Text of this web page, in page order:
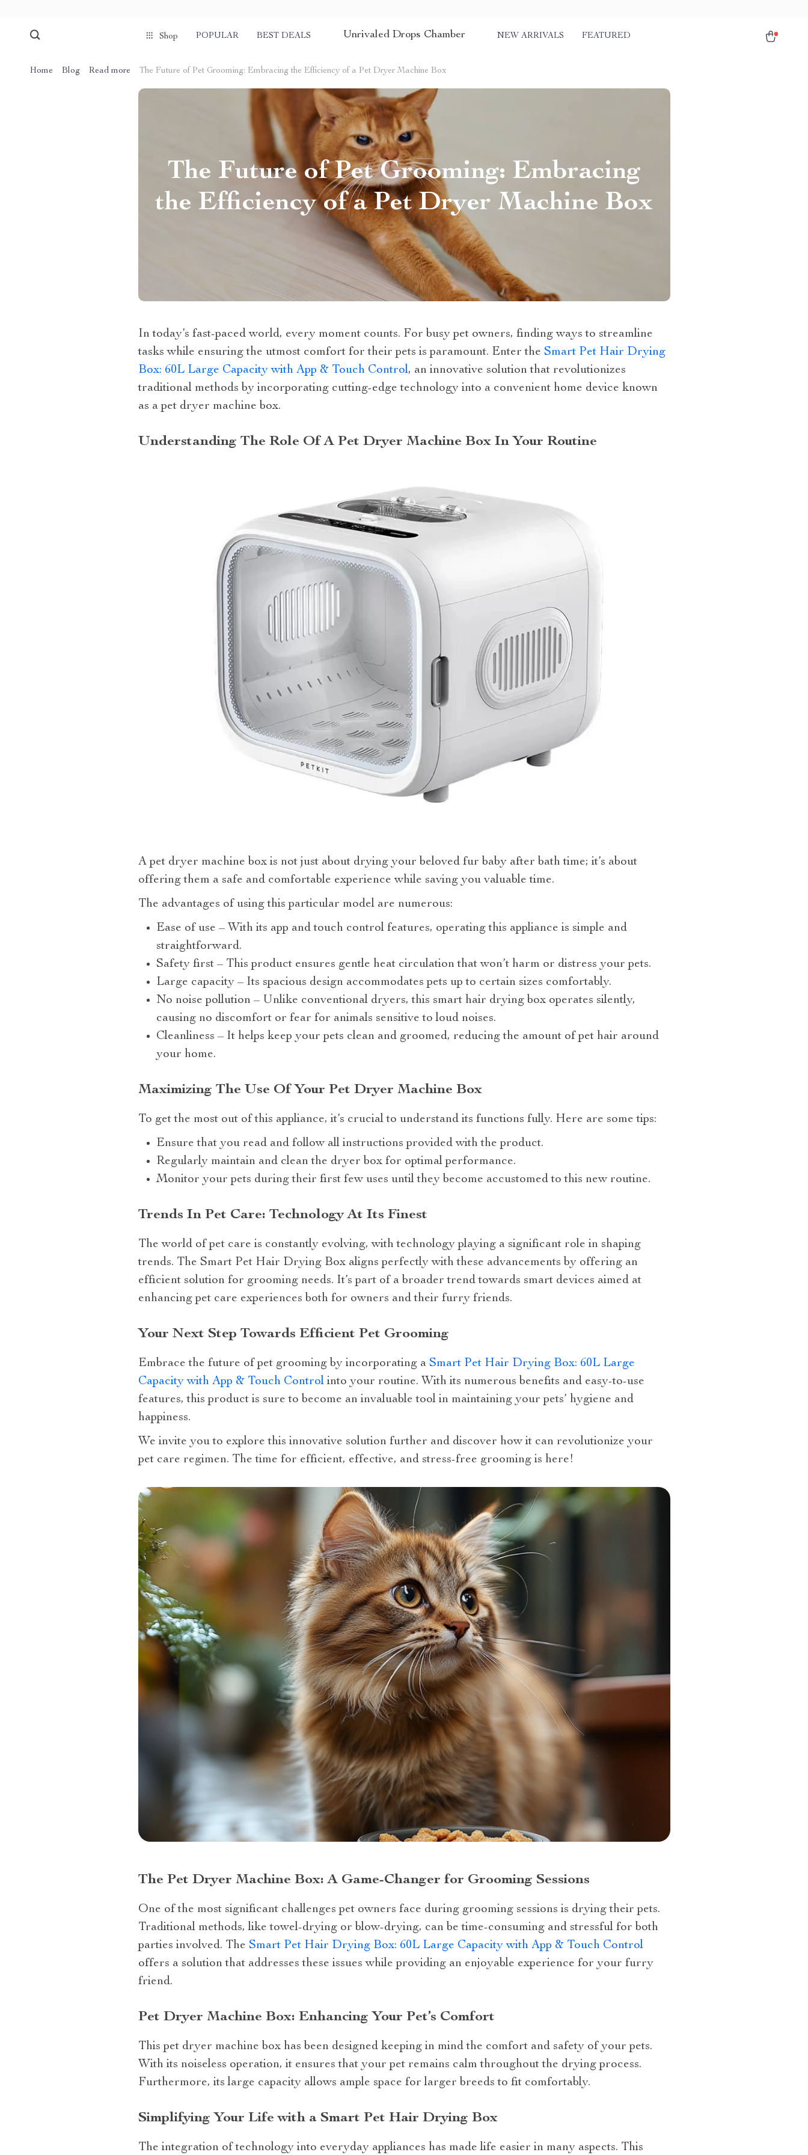
Shop POPULAR BEST DEALS Unrivaled Drops Chamber NEW ARRIVALS FEATURED
Home Blog Read more The Future of Pet Grooming: Embracing the Efficiency of a Pet Dryer Machine Box
The Future of Pet Grooming: Embracing
the Efficiency of a Pet Dryer Machine Box
In today’s fast-paced world, every moment counts. For busy pet owners, finding ways to streamline
tasks while ensuring the utmost comfort for their pets is paramount. Enter the Smart Pet Hair Drying
Box: 60L Large Capacity with App & Touch Control, an innovative solution that revolutionizes
traditional methods by incorporating cutting-edge technology into a convenient home device known
as a pet dryer machine box.
Understanding The Role Of A Pet Dryer Machine Box In Your Routine
A pet dryer machine box is not just about drying your beloved fur baby after bath time; it’s about
offering them a safe and comfortable experience while saving you valuable time.
The advantages of using this particular model are numerous:
Ease of use – With its app and touch control features, operating this appliance is simple and
straightforward.
Safety first – This product ensures gentle heat circulation that won’t harm or distress your pets.
Large capacity – Its spacious design accommodates pets up to certain sizes comfortably.
No noise pollution – Unlike conventional dryers, this smart hair drying box operates silently,
causing no discomfort or fear for animals sensitive to loud noises.
Cleanliness – It helps keep your pets clean and groomed, reducing the amount of pet hair around
your home.
Maximizing The Use Of Your Pet Dryer Machine Box
To get the most out of this appliance, it’s crucial to understand its functions fully. Here are some tips:
Ensure that you read and follow all instructions provided with the product.
Regularly maintain and clean the dryer box for optimal performance.
Monitor your pets during their first few uses until they become accustomed to this new routine.
Trends In Pet Care: Technology At Its Finest
The world of pet care is constantly evolving, with technology playing a significant role in shaping
trends. The Smart Pet Hair Drying Box aligns perfectly with these advancements by offering an
efficient solution for grooming needs. It’s part of a broader trend towards smart devices aimed at
enhancing pet care experiences both for owners and their furry friends.
Your Next Step Towards Efficient Pet Grooming
Embrace the future of pet grooming by incorporating a Smart Pet Hair Drying Box: 60L Large
Capacity with App & Touch Controlinto your routine. With its numerous benefits and easy-to-use
features, this product is sure to become an invaluable tool in maintaining your pets’ hygiene and
happiness.
We invite you to explore this innovative solution further and discover how it can revolutionize your
pet care regimen. The time for efficient, effective, and stress-free grooming is here!
The Pet Dryer Machine Box: A Game-Changer for Grooming Sessions
One of the most significant challenges pet owners face during grooming sessions is drying their pets.
Traditional methods, like towel-drying or blow-drying, can be time-consuming and stressful for both
parties involved. The Smart Pet Hair Drying Box: 60L Large Capacity with App & Touch Control
offers a solution that addresses these issues while providing an enjoyable experience for your furry
friend.
Pet Dryer Machine Box: Enhancing Your Pet’s Comfort
This pet dryer machine box has been designed keeping in mind the comfort and safety of your pets.
With its noiseless operation, it ensures that your pet remains calm throughout the drying process.
Furthermore, its large capacity allows ample space for larger breeds to fit comfortably.
Simplifying Your Life with a Smart Pet Hair Drying Box
The integration of technology into everyday appliances has made life easier in many aspects. This